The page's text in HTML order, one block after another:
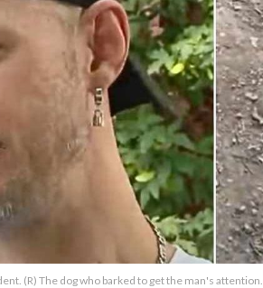
(R) The dog who barked to get the man's